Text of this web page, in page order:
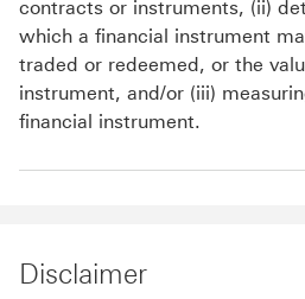
contracts or instruments, (ii)
which a financial instrument
traded or redeemed, or the
instrument, and/or (iii)
financial instrument.
Disclaimer